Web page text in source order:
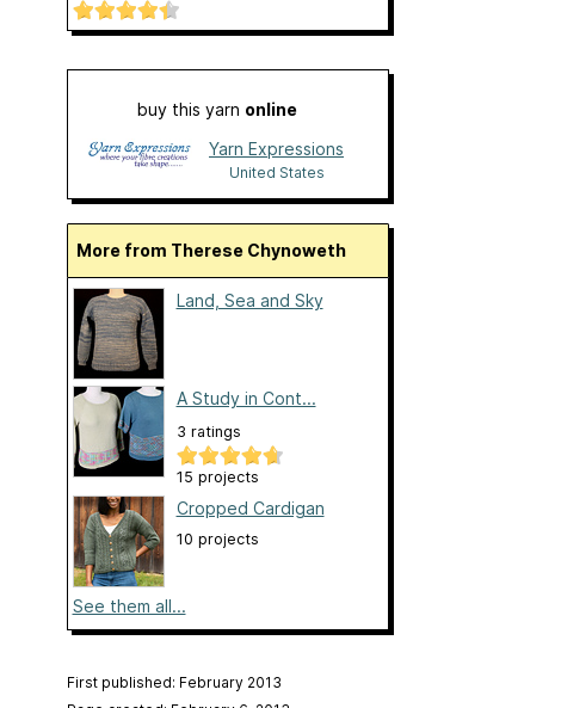
buy this yarn online
Yarn Expressions
United States
More from Therese Chynoweth
Land, Sea and Sky
A Study in Cont...
3 ratings
15 projects
Cropped Cardigan
10 projects
See them all...
First published: February 2013